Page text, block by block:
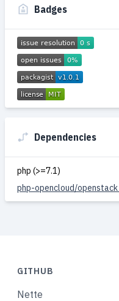
Badges
Dependencies
php (>=7.1)
php-opencloud/openstack
GITHUB
Nette